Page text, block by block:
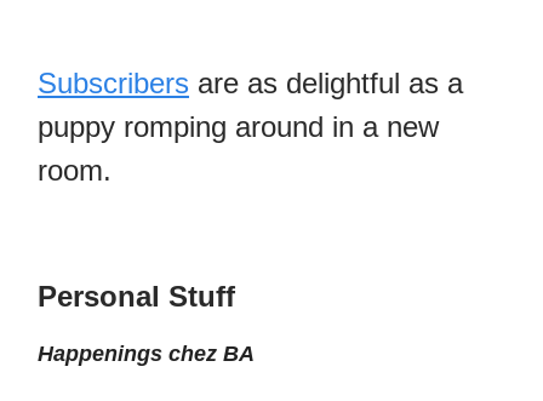
Subscribers are as delightful as a
puppy romping around in a new
room.
Personal Stuff
Happenings chez BA